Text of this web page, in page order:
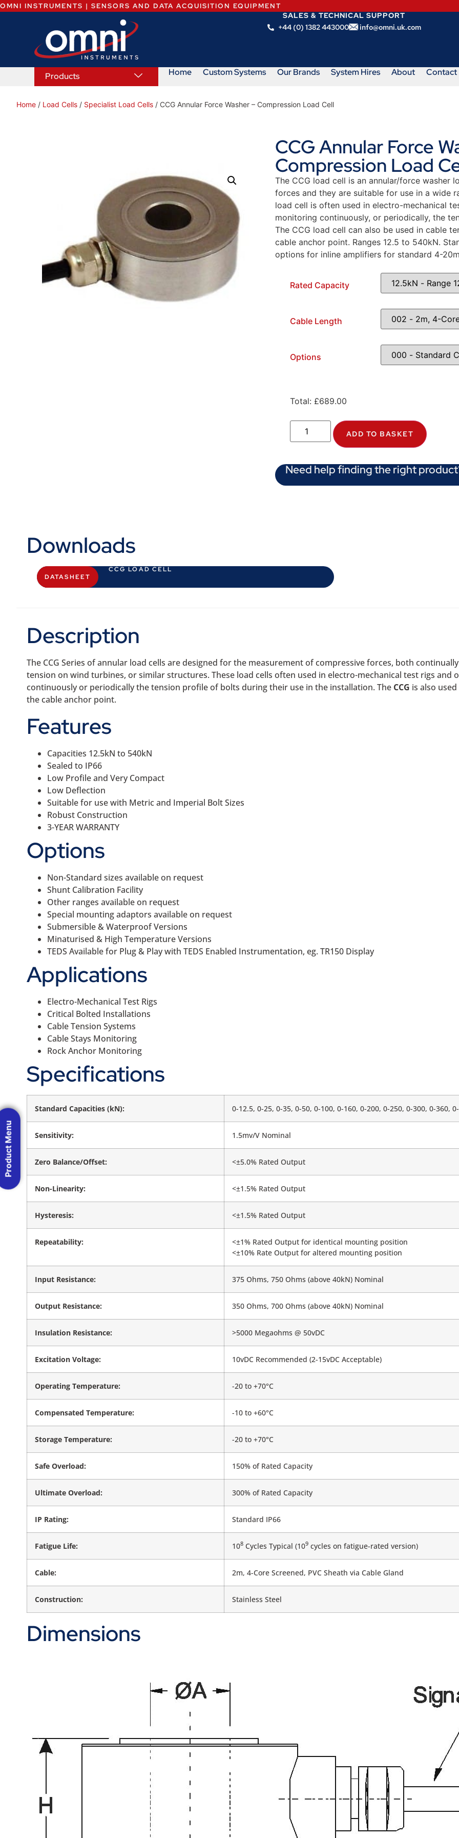
OMNI INSTRUMENTS | SENSORS AND DATA ACQUISITION EQUIPMENT
SALES & TECHNICAL SUPPORT
+44 (0) 1382 443000
info@omni.uk.com
Products Home Custom Systems Our Brands System Hires About Contact
Home / Load Cells / Specialist Load Cells / CCG Annular Force Washer – Compression Load Cell
CCG Annular Force
Compression Load
The CCG load cell is an annular/force washer
forces and they are suitable for use in a wide
load cell is often used in electro-mechanical
monitoring continuously, or periodically, the
The CCG load cell can also be used in cable
cable anchor point. Ranges 12.5 to 540kN.
options for inline amplifiers for standard 4-
Rated Capacity
Cable Length
Options
Total: £689.00
ADD TO BASKET
Need help finding the right
Downloads
DATASHEET
CCG LOAD CELL
Description
The CCG Series of annular load cells are designed for the measurement of compressive forces, both
tension on wind turbines, or similar structures. These load cells often used in electro-mechanical test rigs
continuously or periodically the tension profile of bolts during their use in the installation. The CCG is also
the cable anchor point.
Features
Capacities 12.5kN to 540kN
Sealed to IP66
Low Profile and Very Compact
Low Deflection
Suitable for use with Metric and Imperial Bolt Sizes
Robust Construction
3-YEAR WARRANTY
Options
Non-Standard sizes available on request
Shunt Calibration Facility
Other ranges available on request
Special mounting adaptors available on request
Submersible & Waterproof Versions
Minaturised & High Temperature Versions
TEDS Available for Plug & Play with TEDS Enabled Instrumentation, eg. TR150 Display
Applications
Electro-Mechanical Test Rigs
Critical Bolted Installations
Cable Tension Systems
Cable Stays Monitoring
Rock Anchor Monitoring
Specifications
Standard Capacities (kN): 0-12.5, 0-25, 0-35, 0-50, 0-100, 0-160, 0-200, 0-250, 0-300, 0-360,
Sensitivity: 1.5mv/V Nominal
Zero Balance/Offset: <±5.0% Rated Output
Non-Linearity: <±1.5% Rated Output
Hysteresis: <±1.5% Rated Output
Repeatability:
<±1% Rated Output for identical mounting position
<±10% Rate Output for altered mounting position
Input Resistance: 375 Ohms, 750 Ohms (above 40kN) Nominal
Output Resistance: 350 Ohms, 700 Ohms (above 40kN) Nominal
Insulation Resistance: >5000 Megaohms @ 50vDC
Excitation Voltage: 10vDC Recommended (2-15vDC Acceptable)
Operating Temperature: -20 to +70°C
Compensated Temperature: -10 to +60°C
Storage Temperature: -20 to +70°C
Safe Overload: 150% of Rated Capacity
Ultimate Overload: 300% of Rated Capacity
IP Rating: Standard IP66
Fatigue Life: 108 Cycles Typical (109 cycles on fatigue-rated version)
Cable: 2m, 4-Core Screened, PVC Sheath via Cable Gland
Construction: Stainless Steel
Dimensions
Product Menu